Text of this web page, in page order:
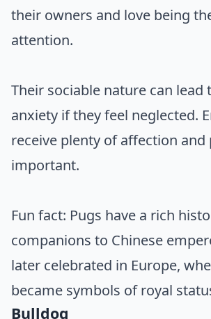
their owners and love being
attention.
Their sociable nature can lead
anxiety if they feel neglected.
receive plenty of affection and
important.
Fun fact: Pugs have a rich
companions to Chinese
later celebrated in Europe,
became symbols of royal
Bulldog